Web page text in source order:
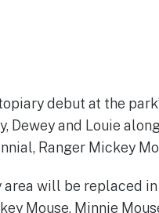
debut at the
Dewey and Louie
Ranger Mickey
area will be replaced
Mouse, Minnie